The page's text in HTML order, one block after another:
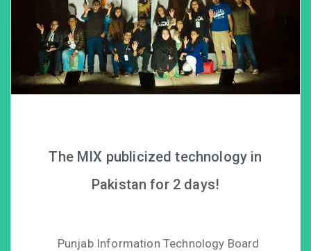
The MIX publicized technology in
Pakistan for 2 days!
Punjab Information Technology Board